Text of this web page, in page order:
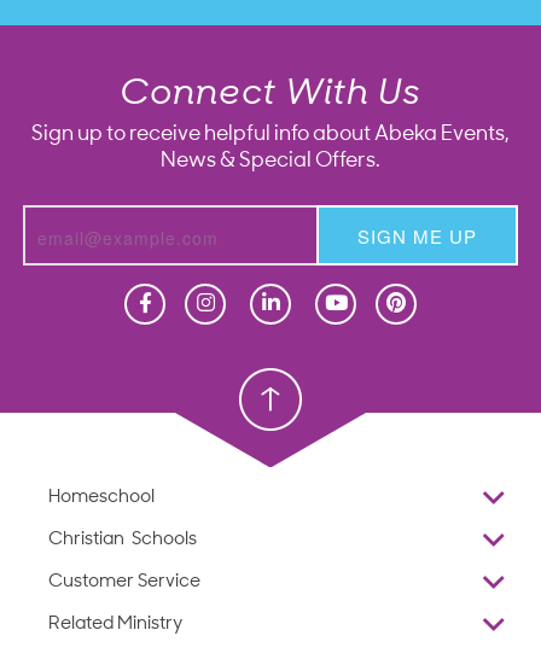
Connect With Us
Sign up to receive helpful info about Abeka Events,
News & Special Offers.
SIGN ME UP
Christian School
Homeschool
Overview
Standardized Testing
Christian Schools
K–12
Customer Service
Reviews
Related Ministry